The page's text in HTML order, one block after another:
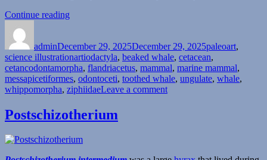
Continue reading
adminDecember 29, 2025December 29, 2025paleoart,
science illustrationTags
artiodactyla, beaked whale, cetacean,
cetancodontamorpha, flandriacetus, mammal, marine mammal,
messapicetiformes, odontoceti, toothed whale, ungulate, whale,
whippomorpha, ziphiidaeLeave a commenton
Postschizotherium